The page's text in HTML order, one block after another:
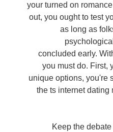
your turned on
out, you ought to test
as long as
concluded early.
you must do. First,
unique options, you're
the ts internet dating
2. Keep the